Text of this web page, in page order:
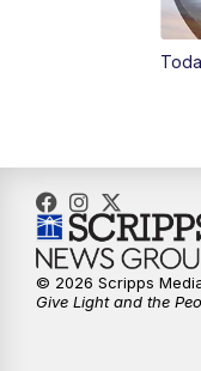
© 2026 Scripps
Give Light and the